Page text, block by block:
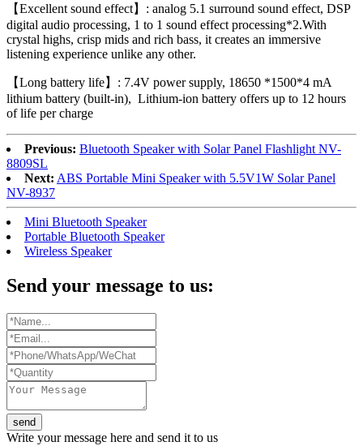
【Excellent sound effect】: analog 5.1 surround sound effect, DSP
digital audio processing, 1 to 1 sound effect processing*2.With
crystal highs, crisp mids and rich bass, it creates an immersive
listening experience unlike any other.
【Long battery life】: 7.4V power supply, 18650 *1500*4 mA
lithium battery (built-in), Lithium-ion battery offers up to 12 hours
of life per charge
Previous: Bluetooth Speaker with Solar Panel Flashlight NV-
8809SL
Next: ABS Portable Mini Speaker with 5.5V1W Solar Panel
NV-8937
Mini Bluetooth Speaker
Portable Bluetooth Speaker
Wireless Speaker
Send your message to us:
send
Write your message here and send it to us